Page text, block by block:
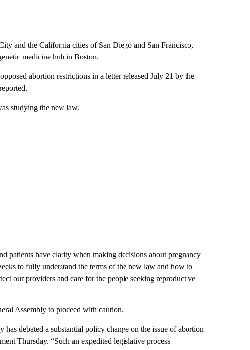
and the California cities of San Diego and San Francisco,
medicine hub in Boston.
abortion restrictions in a letter released July 21 by the
studying the new law.
patients have clarity when making decisions about pregnancy
to fully understand the terms of the new law and how to
our providers and care for the people seeking reproductive
Assembly to proceed with caution.
debated a substantial policy change on the issue of abortion
Thursday. “Such an expedited legislative process —